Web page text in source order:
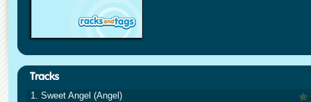
1. Sweet Angel (Angel)